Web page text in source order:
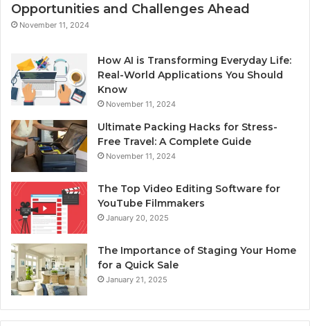
Opportunities and Challenges Ahead
November 11, 2024
How AI is Transforming Everyday Life:
Real-World Applications You Should
Know
November 11, 2024
Ultimate Packing Hacks for Stress-
Free Travel: A Complete Guide
November 11, 2024
The Top Video Editing Software for
YouTube Filmmakers
January 20, 2025
The Importance of Staging Your Home
for a Quick Sale
January 21, 2025